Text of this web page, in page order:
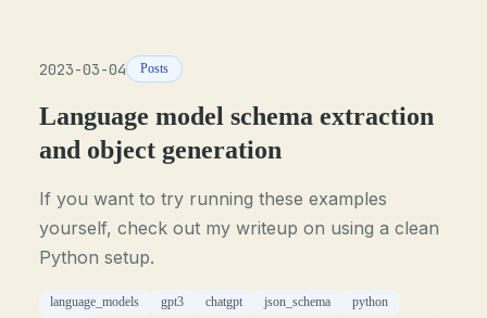
2023-03-04 Posts
Language model schema extraction
and object generation
If you want to try running these examples
yourself, check out my writeup on using a clean
Python setup.
language_models gpt3 chatgpt json_schema
python